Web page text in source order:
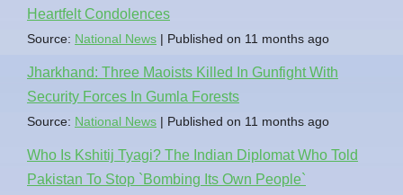
Heartfelt Condolences
Source: National News Published on 11 months ago
Jharkhand: Three Maoists Killed In Gunfight With
Security Forces In Gumla Forests
Source: National News Published on 11 months ago
Who Is Kshitij Tyagi? The Indian Diplomat Who Told
Pakistan To Stop `Bombing Its Own People`